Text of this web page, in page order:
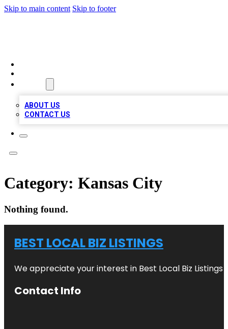
Skip to main content Skip to footer
ABOUT US
CONTACT US
Category: Kansas City
Nothing found.
BEST LOCAL BIZ LISTINGS
We appreciate your interest in Best Local Biz
Contact Info